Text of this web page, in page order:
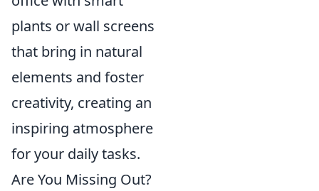
plants or wall screens
that bring in natural
elements and foster
creativity, creating an
inspiring atmosphere
for your daily tasks.
Are You Missing Out?